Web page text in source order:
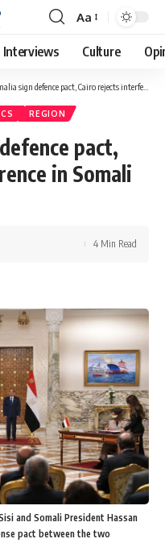
Font
Resizer
Aa
Interviews Culture
defence pact, Cairo rejects interference in Somali internal affairs
REGION
pact,
in Somali
4 Min Read
and Somali President Hassan
pact between the two